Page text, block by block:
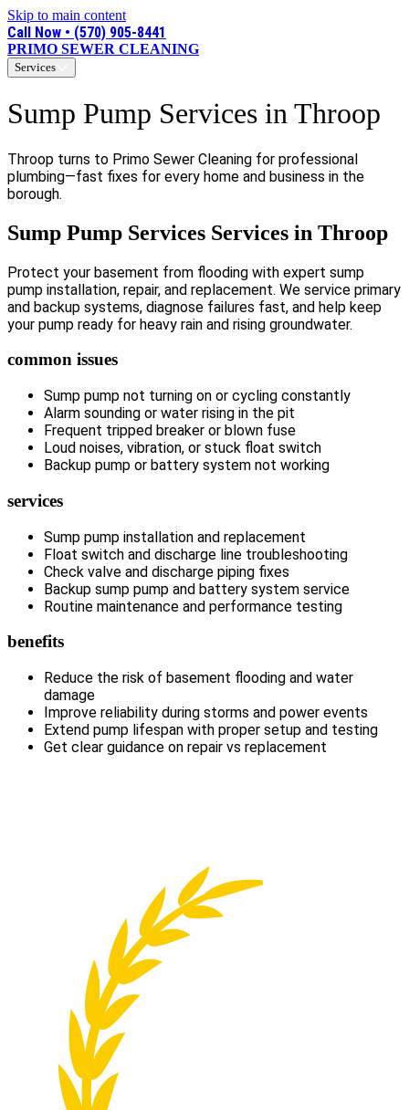
Skip to main content
Call Now • (570) 905-8441
PRIMO SEWER CLEANING
Services
Sump Pump Services in Throop
Throop turns to Primo Sewer Cleaning for professional
plumbing—fast fixes for every home and business in the
borough.
Sump Pump Services Services in Throop
Protect your basement from flooding with expert sump
pump installation, repair, and replacement. We service primary
and backup systems, diagnose failures fast, and help keep
your pump ready for heavy rain and rising groundwater.
common issues
Sump pump not turning on or cycling constantly
Alarm sounding or water rising in the pit
Frequent tripped breaker or blown fuse
Loud noises, vibration, or stuck float switch
Backup pump or battery system not working
services
Sump pump installation and replacement
Float switch and discharge line troubleshooting
Check valve and discharge piping fixes
Backup sump pump and battery system service
Routine maintenance and performance testing
benefits
Reduce the risk of basement flooding and water
damage
Improve reliability during storms and power events
Extend pump lifespan with proper setup and testing
Get clear guidance on repair vs replacement